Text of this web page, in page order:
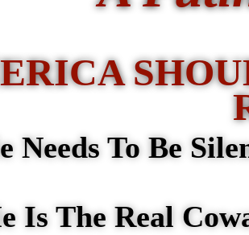
Needs To Be
The Real